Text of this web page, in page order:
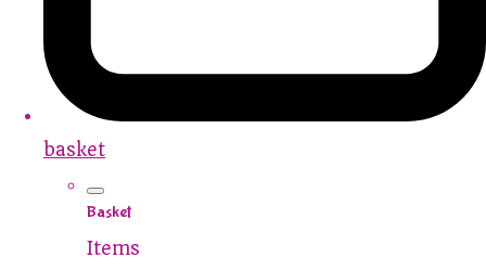
basket
Basket
Items